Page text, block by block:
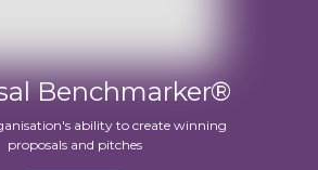
Benchmarker®
ability to create winning
proposals and pitches